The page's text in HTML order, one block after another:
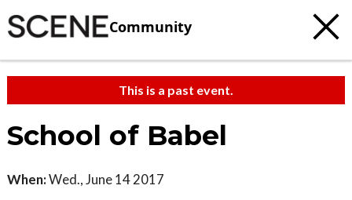
Community
This is a past event.
School of Babel
When:Wed., June 14 2017